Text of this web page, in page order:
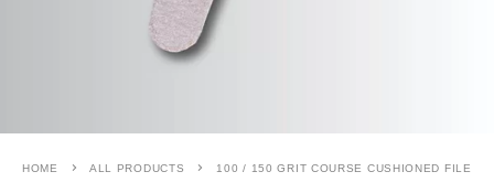
HOME ALL PRODUCTS 100 / 150 GRIT COURSE CUSHIONED FILE